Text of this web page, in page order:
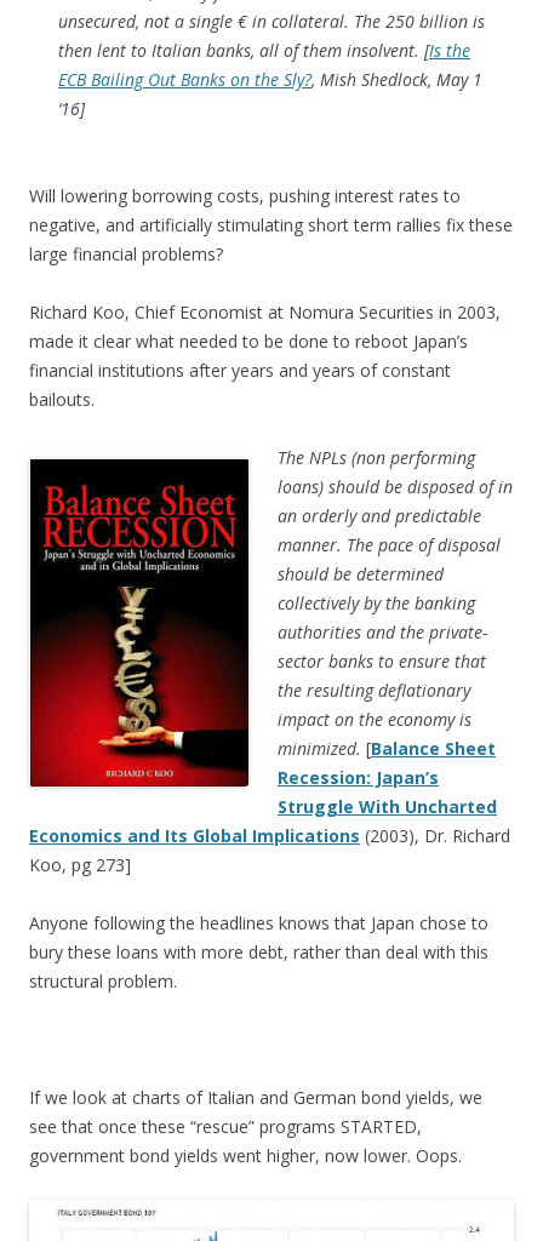
unsecured, not a single € in collateral. The 250 billion is
then lent to Italian banks, all of them insolvent. [Is the
ECB Bailing Out Banks on the Sly?, Mish Shedlock, May 1
‘16]
Will lowering borrowing costs, pushing interest rates to
negative, and artificially stimulating short term rallies fix these
large financial problems?
Richard Koo, Chief Economist at Nomura Securities in 2003,
made it clear what needed to be done to reboot Japan’s
financial institutions after years and years of constant
bailouts.
The NPLs (non performing
loans) should be disposed of in
an orderly and predictable
manner. The pace of disposal
should be determined
collectively by the banking
authorities and the private-
sector banks to ensure that
the resulting deflationary
impact on the economy is
minimized. [Balance Sheet
Recession: Japan’s
Struggle With Uncharted
Economics and Its Global Implications (2003), Dr. Richard
Koo, pg 273]
Anyone following the headlines knows that Japan chose to
bury these loans with more debt, rather than deal with this
structural problem.
If we look at charts of Italian and German bond yields, we
see that once these “rescue” programs STARTED,
government bond yields went higher, now lower. Oops.